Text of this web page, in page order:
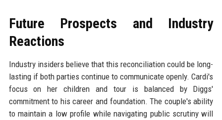
Future Prospects and Industry
Reactions
Industry insiders believe that this reconciliation could be long-
lasting if both parties continue to communicate openly. Cardi's
focus on her children and tour is balanced by Diggs'
commitment to his career and foundation. The couple's ability
to maintain a low profile while navigating public scrutiny will